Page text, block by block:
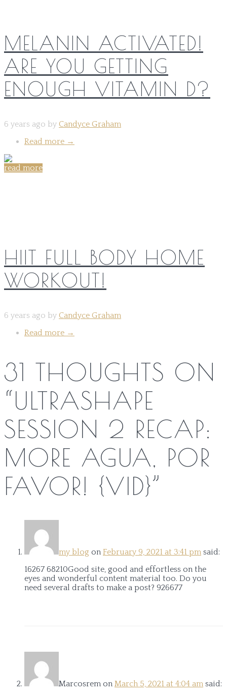
MELANIN ACTIVATED!
ARE YOU GETTING
ENOUGH VITAMIN D?
6 years ago by Candyce Graham
Read more →
read more
HIIT FULL BODY HOME
WORKOUT!
6 years ago by Candyce Graham
Read more →
31 THOUGHTS ON
“ULTRASHAPE
SESSION 2 RECAP:
MORE AGUA, POR
FAVOR! {VID}”
my blog on February 9, 2021 at 3:41 pm said:
16267 68210Good site, good and effortless on the
eyes and wonderful content material too. Do you
need several drafts to make a post? 926677
Marcosrem on March 5, 2021 at 4:04 am said: